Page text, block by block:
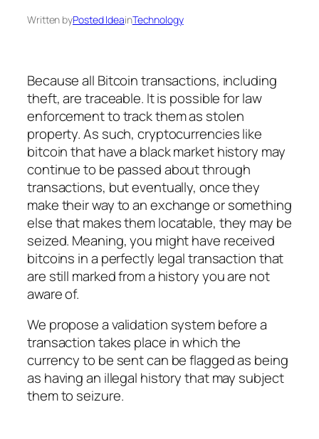
Written byPosted IdeainTechnology
Because all Bitcoin transactions, including
theft, are traceable. It is possible for law
enforcement to track them as stolen
property. As such, cryptocurrencies like
bitcoin that have a black market history may
continue to be passed about through
transactions, but eventually, once they
make their way to an exchange or something
else that makes them locatable, they may be
seized. Meaning, you might have received
bitcoins in a perfectly legal transaction that
are still marked from a history you are not
aware of.
We propose a validation system before a
transaction takes place in which the
currency to be sent can be flagged as being
as having an illegal history that may subject
them to seizure.